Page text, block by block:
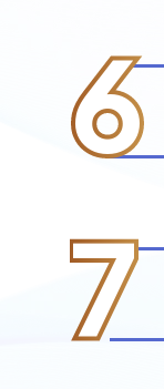
6
7